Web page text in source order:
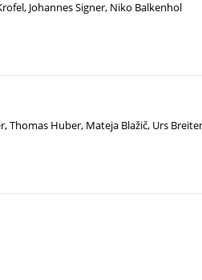
, Johannes Signer, Niko Balkenhol
,Thomas Huber, Mateja Blažič, Urs